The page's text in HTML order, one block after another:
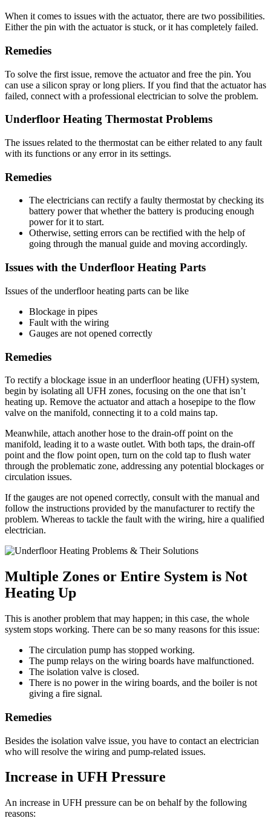
When it comes to issues with the actuator, there are two possibilities.
Either the pin with the actuator is stuck, or it has completely failed.
Remedies
To solve the first issue, remove the actuator and free the pin. You
can use a silicon spray or long pliers. If you find that the actuator has
failed, connect with a professional electrician to solve the problem.
Underfloor Heating Thermostat Problems
The issues related to the thermostat can be either related to any fault
with its functions or any error in its settings.
Remedies
The electricians can rectify a faulty thermostat by checking its
battery power that whether the battery is producing enough
power for it to start.
Otherwise, setting errors can be rectified with the help of
going through the manual guide and moving accordingly.
Issues with the Underfloor Heating Parts
Issues of the underfloor heating parts can be like
Blockage in pipes
Fault with the wiring
Gauges are not opened correctly
Remedies
To rectify a blockage issue in an underfloor heating (UFH) system,
begin by isolating all UFH zones, focusing on the one that isn’t
heating up. Remove the actuator and attach a hosepipe to the flow
valve on the manifold, connecting it to a cold mains tap.
Meanwhile, attach another hose to the drain-off point on the
manifold, leading it to a waste outlet. With both taps, the drain-off
point and the flow point open, turn on the cold tap to flush water
through the problematic zone, addressing any potential blockages or
circulation issues.
If the gauges are not opened correctly, consult with the manual and
follow the instructions provided by the manufacturer to rectify the
problem. Whereas to tackle the fault with the wiring, hire a qualified
electrician.
Multiple Zones or Entire System is Not
Heating Up
This is another problem that may happen; in this case, the whole
system stops working. There can be so many reasons for this issue:
The circulation pump has stopped working.
The pump relays on the wiring boards have malfunctioned.
The isolation valve is closed.
There is no power in the wiring boards, and the boiler is not
giving a fire signal.
Remedies
Besides the isolation valve issue, you have to contact an electrician
who will resolve the wiring and pump-related issues.
Increase in UFH Pressure
An increase in UFH pressure can be on behalf by the following
reasons: